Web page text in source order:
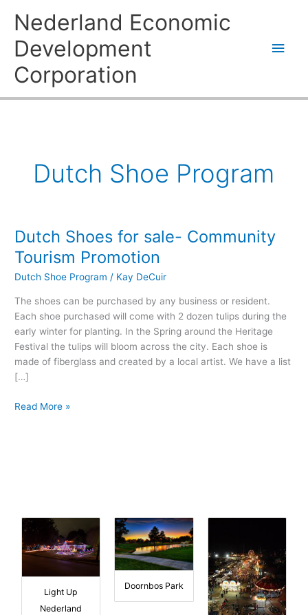
Nederland Economic
Development
Corporation
Dutch Shoe Program
Dutch Shoes for sale- Community
Tourism Promotion
Dutch Shoe Program / Kay DeCuir
The shoes can be purchased by any business or resident.
Each shoe purchased will come with 2 dozen tulips during the
early winter for planting. In the Spring around the Heritage
Festival the tulips will bloom across the city. Each shoe is
made of fiberglass and created by a local artist. We have a list
[…]
Dutch
Shoes
for
sale-
Read More »
Light Up
Nederland
Doornbos Park